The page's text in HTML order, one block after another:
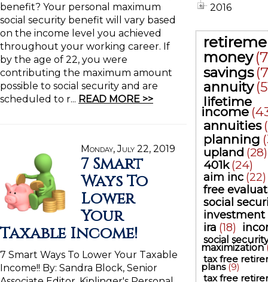
benefit? Your personal maximum
social security benefit will vary based
on the income level you achieved
throughout your working career. If
by the age of 22, you were
contributing the maximum amount
possible to social security and are
scheduled to r... READ MORE >>
Monday, July 22, 2019
7 Smart
Ways To
Lower
Your
Taxable Income!
7 Smart Ways To Lower Your Taxable
Income!! By: Sandra Block, Senior
2016
money
savings
annuity
lifetime
income
annuities
planning
upland (28)
401k (24)
aim inc (22)
free
social
investment
ira (18)
social
maximization
tax free
plans (9)
tax free